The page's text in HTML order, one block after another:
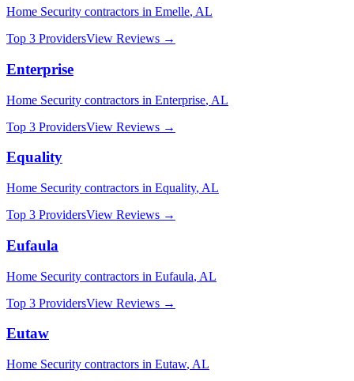
Home Security contractors in Emelle, AL
Top 3 ProvidersView Reviews →
Enterprise
Home Security contractors in Enterprise, AL
Top 3 ProvidersView Reviews →
Equality
Home Security contractors in Equality, AL
Top 3 ProvidersView Reviews →
Eufaula
Home Security contractors in Eufaula, AL
Top 3 ProvidersView Reviews →
Eutaw
Home Security contractors in Eutaw, AL